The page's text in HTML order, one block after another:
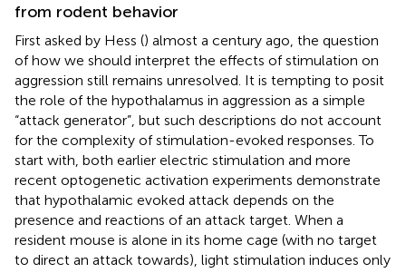
from rodent behavior
First asked by Hess () almost a century ago, the question
of how we should interpret the effects of stimulation on
aggression still remains unresolved. It is tempting to posit
the role of the hypothalamus in aggression as a simple
“attack generator”, but such descriptions do not account
for the complexity of stimulation-evoked responses. To
start with, both earlier electric stimulation and more
recent optogenetic activation experiments demonstrate
that hypothalamic evoked attack depends on the
presence and reactions of an attack target. When a
resident mouse is alone in its home cage (with no target
to direct an attack towards), light stimulation induces only